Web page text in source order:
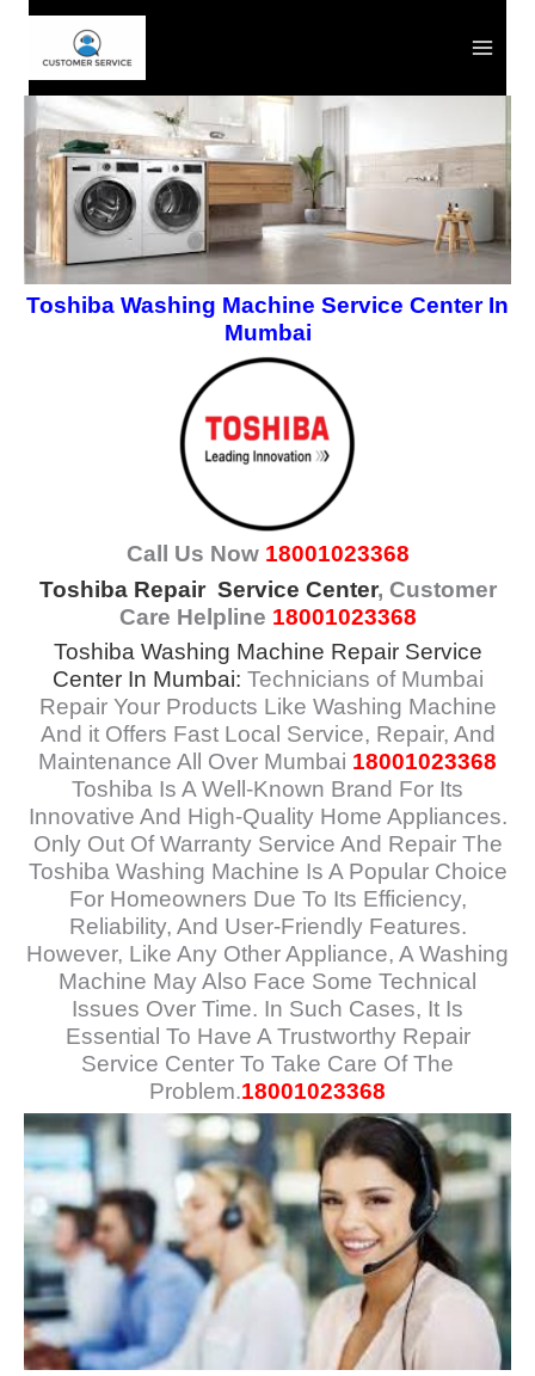
Skip
content
Toshiba Washing Machine Service Center In
Mumbai
Call Us Now 18001023368
Toshiba Repair Service Center, Customer
Care Helpline 18001023368
Toshiba Washing Machine Repair Service
Center In Mumbai: Technicians of Mumbai
Repair Your Products Like Washing Machine
And it Offers Fast Local Service, Repair, And
Maintenance All Over Mumbai 18001023368
Toshiba Is A Well-Known Brand For Its
Innovative And High-Quality Home Appliances.
Only Out Of Warranty Service And Repair The
Toshiba Washing Machine Is A Popular Choice
For Homeowners Due To Its Efficiency,
Reliability, And User-Friendly Features.
However, Like Any Other Appliance, A Washing
Machine May Also Face Some Technical
Issues Over Time. In Such Cases, It Is
Essential To Have A Trustworthy Repair
Service Center To Take Care Of The
Problem.18001023368